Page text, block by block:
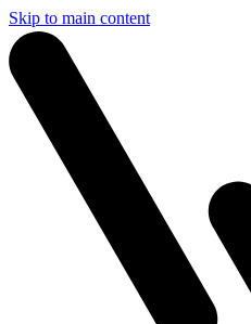
Skip to main content